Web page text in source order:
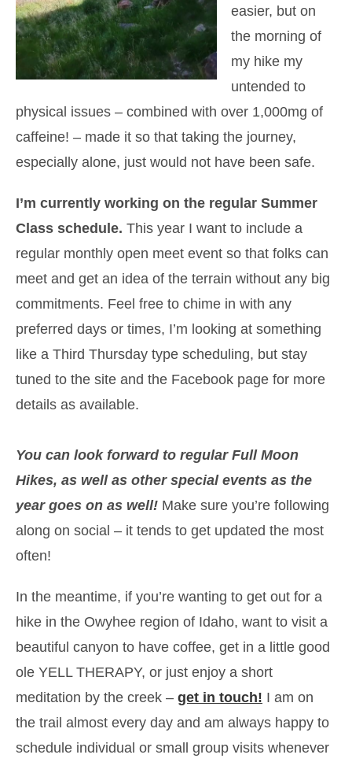
easier, but on
the morning of
my hike my
untended to
physical issues – combined with over 1,000mg of
caffeine! – made it so that taking the journey,
especially alone, just would not have been safe.
I’m currently working on the regular Summer
Class schedule. This year I want to include a
regular monthly open meet event so that folks can
meet and get an idea of the terrain without any big
commitments. Feel free to chime in with any
preferred days or times, I’m looking at something
like a Third Thursday type scheduling, but stay
tuned to the site and the Facebook page for more
details as available.
You can look forward to regular Full Moon
Hikes, as well as other special events as the
year goes on as well! Make sure you’re following
along on social – it tends to get updated the most
often!
In the meantime, if you’re wanting to get out for a
hike in the Owyhee region of Idaho, want to visit a
beautiful canyon to have coffee, get in a little good
ole YELL THERAPY, or just enjoy a short
meditation by the creek – get in touch! I am on
the trail almost every day and am always happy to
schedule individual or small group visits whenever